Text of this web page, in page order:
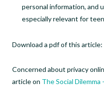
personal information, and
especially relevant for
Download a pdf of this article:
Concerned about privacy
article on The Social